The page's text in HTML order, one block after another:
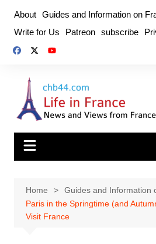
content
About Guides and Information on
Write for Us
Patreon subscribe
Home
Guides and Information
Paris in the Springtime (and
Visit France